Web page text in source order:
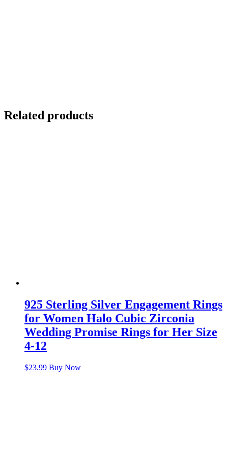
Related products
925 Sterling Silver Engagement Rings
for Women Halo Cubic Zirconia
Wedding Promise Rings for Her Size
4-12
$23.99 Buy Now